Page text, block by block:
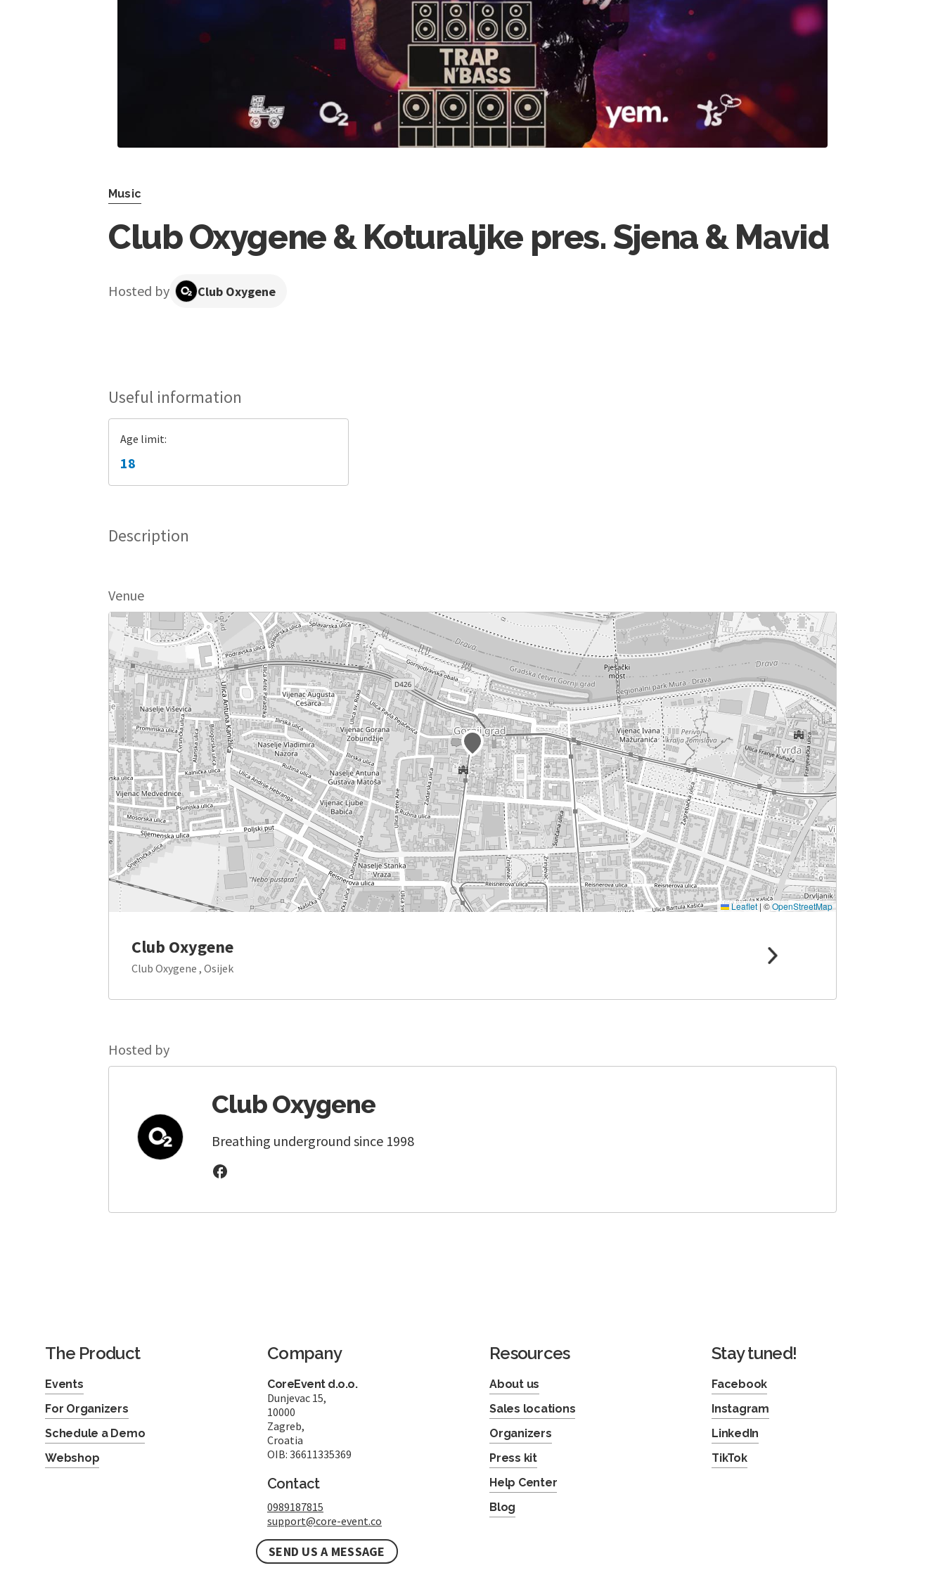
Music
Club Oxygene & Koturaljke pres. Sjena & Mavid
Hosted by Club Oxygene
Useful information
Age limit:
18
Description
Venue
Leaflet | ©OpenStreetMap
Club Oxygene
Club Oxygene , Osijek
Hosted by
Club Oxygene
Breathing underground since 1998
The Product
Events
For Organizers
Schedule a Demo
Webshop
Company
CoreEvent d.o.o.
Dunjevac 15,
10000
Zagreb,
Croatia
OIB: 36611335369
Contact
0989187815
support@core-event.co
SEND US A MESSAGE
Resources
About us
Sales locations
Organizers
Press kit
Help Center
Blog
Stay tuned!
Facebook
Instagram
LinkedIn
TikTok